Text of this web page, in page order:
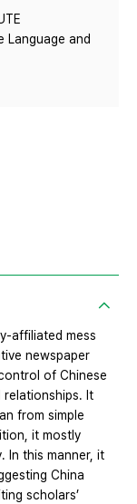
Language and
affiliated mess
newspaper
of Chinese
relationships. It
from simple
it mostly
In this manner, it
China
scholars’